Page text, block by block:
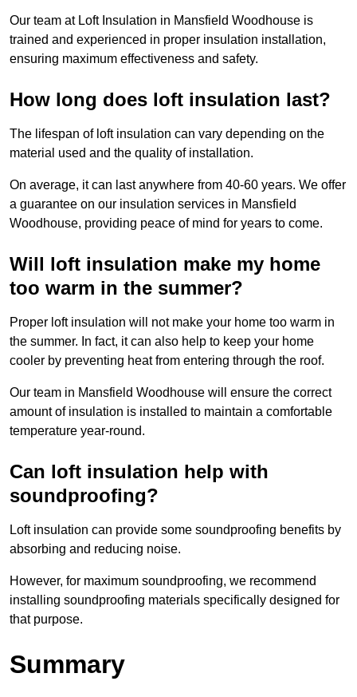
Our team at Loft Insulation in Mansfield Woodhouse is
trained and experienced in proper insulation installation,
ensuring maximum effectiveness and safety.
How long does loft insulation last?
The lifespan of loft insulation can vary depending on the
material used and the quality of installation.
On average, it can last anywhere from 40-60 years. We offer
a guarantee on our insulation services in Mansfield
Woodhouse, providing peace of mind for years to come.
Will loft insulation make my home
too warm in the summer?
Proper loft insulation will not make your home too warm in
the summer. In fact, it can also help to keep your home
cooler by preventing heat from entering through the roof.
Our team in Mansfield Woodhouse will ensure the correct
amount of insulation is installed to maintain a comfortable
temperature year-round.
Can loft insulation help with
soundproofing?
Loft insulation can provide some soundproofing benefits by
absorbing and reducing noise.
However, for maximum soundproofing, we recommend
installing soundproofing materials specifically designed for
that purpose.
Summary